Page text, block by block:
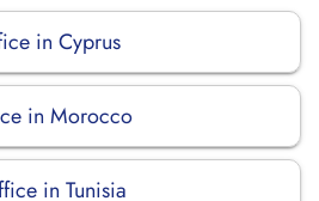
in Cyprus
in Morocco
in Tunisia